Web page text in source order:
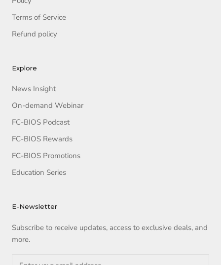
Terms of Service
Refund policy
Explore
News Insight
On-demand Webinar
FC-BIOS Podcast
FC-BIOS Rewards
FC-BIOS Promotions
Education Series
E-Newsletter
Subscribe to receive updates, access to exclusive deals, and
more.